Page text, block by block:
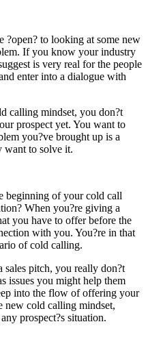
?open? to looking at some new
If you know your industry
is very real for the people
enter into a dialogue with
calling mindset, you don?t
prospect yet. You want to
you?ve brought up is a
want to solve it.
beginning of your cold call
When you?re giving a
you have to offer before the
with you. You?re in that
of cold calling.
pitch, you really don?t
issues you might help them
into the flow of offering your
new cold calling mindset,
prospect?s situation.